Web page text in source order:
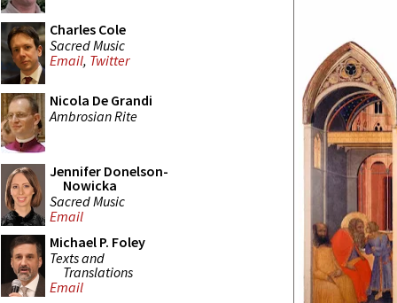
Charles Cole
Sacred Music
Email, Twitter
Nicola De Grandi
Ambrosian Rite
Jennifer Donelson-
Nowicka
Sacred Music
Email
Michael P. Foley
Texts and
Translations
Email